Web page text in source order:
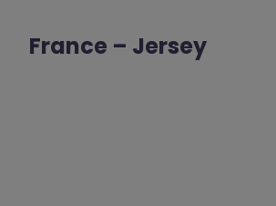
France – Jersey